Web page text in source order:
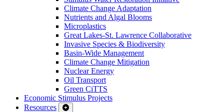
Climate Change Adaptation
Nutrients and Algal Blooms
Microplastics
Great Lakes-St. Lawrence Collaborative
Invasive Species & Biodiversity
Basin-Wide Management
Climate Change Mitigation
Nuclear Energy
Oil Transport
Green CiTTS
Economic Stimulus Projects
Resources